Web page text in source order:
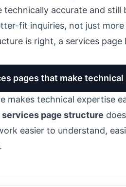
technically accurate and still
fit inquiries, not just more
is right, a services
pages that make
makes technical expertise
services page structure
easier to understand,